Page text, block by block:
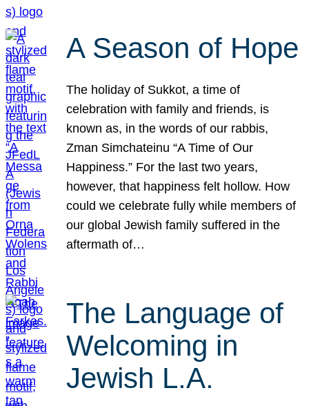
A Season of Hope
The holiday of Sukkot, a time of
celebration with family and friends, is
known as, in the words of our rabbis,
Zman Simchateinu “A Time of Our
Happiness.” For the last two years,
however, that happiness felt hollow. How
could we celebrate fully while members of
our global Jewish family suffered in the
aftermath of…
The Language of
Welcoming in
Jewish L.A.